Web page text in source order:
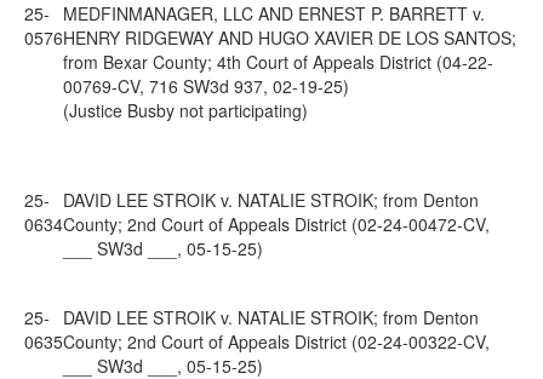
25-
0576
MEDFINMANAGER, LLC AND ERNEST P. BARRETT v.
HENRY RIDGEWAY AND HUGO XAVIER DE LOS SANTOS;
from Bexar County; 4th Court of Appeals District (04-22-
00769-CV, 716 SW3d 937, 02-19-25)
(Justice Busby not participating)
25-
0634
DAVID LEE STROIK v. NATALIE STROIK; from Denton
County; 2nd Court of Appeals District (02-24-00472-CV,
___ SW3d ___, 05-15-25)
25-
0635
DAVID LEE STROIK v. NATALIE STROIK; from Denton
County; 2nd Court of Appeals District (02-24-00322-CV,
___ SW3d ___, 05-15-25)